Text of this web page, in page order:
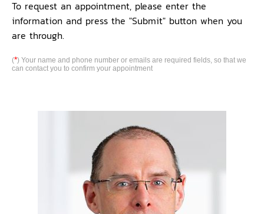
To request an appointment, please enter the
information and press the "Submit" button when you
are through.
(*) Your name and phone number or emails are required fields, so that we
can contact you to confirm your appointment